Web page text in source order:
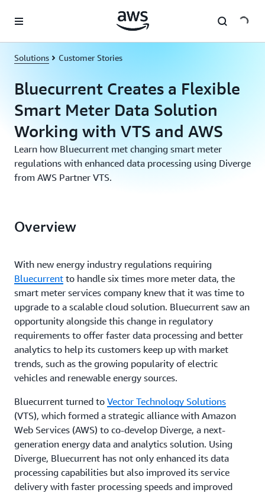
Solutions Customer Stories
Bluecurrent Creates a Flexible
Smart Meter Data Solution
Working with VTS and AWS
Learn how Bluecurrent met changing smart meter
regulations with enhanced data processing using Diverge
from AWS Partner VTS.
Overview
With new energy industry regulations requiring
Bluecurrent to handle six times more meter data, the
smart meter services company knew that it was time to
upgrade to a scalable cloud solution. Bluecurrent saw an
opportunity alongside this change in regulatory
requirements to offer faster data processing and better
analytics to help its customers keep up with market
trends, such as the growing popularity of electric
vehicles and renewable energy sources.
Bluecurrent turned to Vector Technology Solutions
(VTS), which formed a strategic alliance with Amazon
Web Services (AWS) to co-develop Diverge, a next-
generation energy data and analytics solution. Using
Diverge, Bluecurrent has not only enhanced its data
processing capabilities but also improved its service
delivery with faster processing speeds and improved